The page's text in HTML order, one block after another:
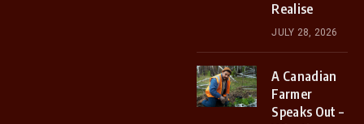
Realise
JULY 28, 2026
A Canadian
Farmer
Speaks Out –